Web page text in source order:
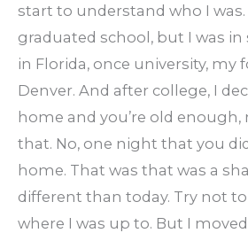
start to understand who I was.
graduated school, but I was in
in Florida, once university, my
Denver. And after college, I
home and you’re old enough,
that. No, one night that you
home. That was that was a
different than today. Try not
where I was up to. But I